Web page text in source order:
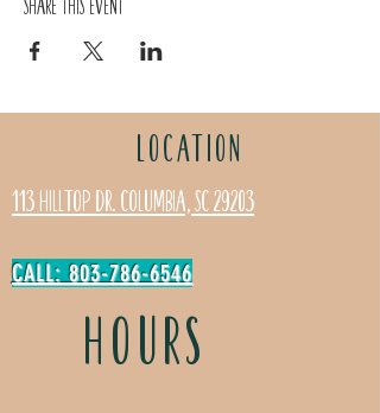
LOCATION
113 Hilltop Dr. Columbia, SC 29203
CALL: 803-786-6546
HOURS